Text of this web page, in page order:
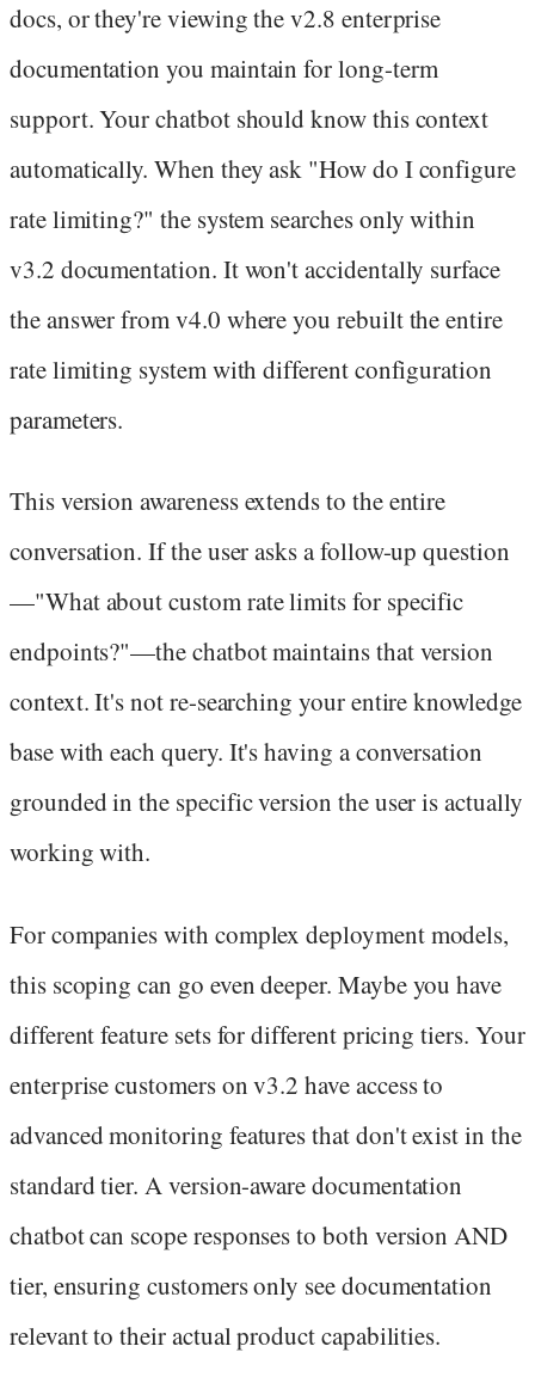
docs, or they're viewing the v2.8 enterprise
documentation you maintain for long-term
support. Your chatbot should know this context
automatically. When they ask "How do I configure
rate limiting?" the system searches only within
v3.2 documentation. It won't accidentally surface
the answer from v4.0 where you rebuilt the entire
rate limiting system with different configuration
parameters.
This version awareness extends to the entire
conversation. If the user asks a follow-up question
—"What about custom rate limits for specific
endpoints?"—the chatbot maintains that version
context. It's not re-searching your entire knowledge
base with each query. It's having a conversation
grounded in the specific version the user is actually
working with.
For companies with complex deployment models,
this scoping can go even deeper. Maybe you have
different feature sets for different pricing tiers. Your
enterprise customers on v3.2 have access to
advanced monitoring features that don't exist in the
standard tier. A version-aware documentation
chatbot can scope responses to both version AND
tier, ensuring customers only see documentation
relevant to their actual product capabilities.